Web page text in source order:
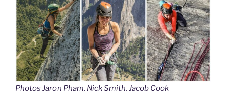
Photos Jaron Pham, Nick Smith. Jacob Cook